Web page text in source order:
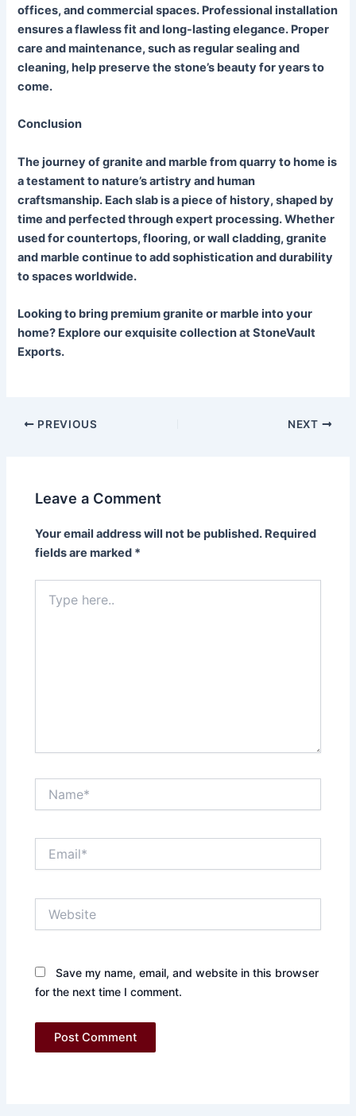
offices, and commercial spaces. Professional installation
ensures a flawless fit and long-lasting elegance. Proper
care and maintenance, such as regular sealing and
cleaning, help preserve the stone’s beauty for years to
come.
Conclusion
The journey of granite and marble from quarry to home is
a testament to nature’s artistry and human
craftsmanship. Each slab is a piece of history, shaped by
time and perfected through expert processing. Whether
used for countertops, flooring, or wall cladding, granite
and marble continue to add sophistication and durability
to spaces worldwide.
Looking to bring premium granite or marble into your
home? Explore our exquisite collection at StoneVault
Exports.
PREVIOUS NEXT
Leave a Comment
Your email address will not be published. Required
fields are marked *
here..
Save my name, email, and website in this browser
for the next time I comment.